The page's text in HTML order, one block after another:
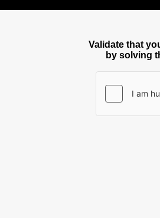
Validate that
by solving